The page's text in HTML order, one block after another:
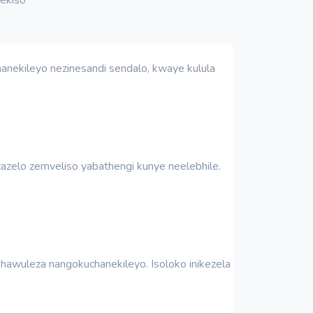
nezinesandi sendalo, kwaye kulula
zemveliso yabathengi kunye neelebhile.
nangokuchanekileyo. Isoloko inikezela